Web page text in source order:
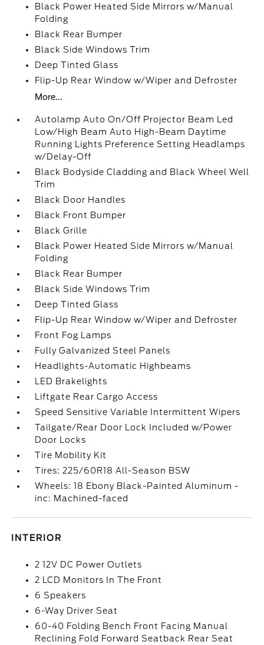
Black Power Heated Side Mirrors w/Manual
Folding
Black Rear Bumper
Black Side Windows Trim
Deep Tinted Glass
Flip-Up Rear Window w/Wiper and Defroster
More...
Autolamp Auto On/Off Projector Beam Led
Low/High Beam Auto High-Beam Daytime
Running Lights Preference Setting Headlamps
w/Delay-Off
Black Bodyside Cladding and Black Wheel Well
Trim
Black Door Handles
Black Front Bumper
Black Grille
Black Power Heated Side Mirrors w/Manual
Folding
Black Rear Bumper
Black Side Windows Trim
Deep Tinted Glass
Flip-Up Rear Window w/Wiper and Defroster
Front Fog Lamps
Fully Galvanized Steel Panels
Headlights-Automatic Highbeams
LED Brakelights
Liftgate Rear Cargo Access
Speed Sensitive Variable Intermittent Wipers
Tailgate/Rear Door Lock Included w/Power
Door Locks
Tire Mobility Kit
Tires: 225/60R18 All-Season BSW
Wheels: 18 Ebony Black-Painted Aluminum -
inc: Machined-faced
INTERIOR
2 12V DC Power Outlets
2 LCD Monitors In The Front
6 Speakers
6-Way Driver Seat
60-40 Folding Bench Front Facing Manual
Reclining Fold Forward Seatback Rear Seat